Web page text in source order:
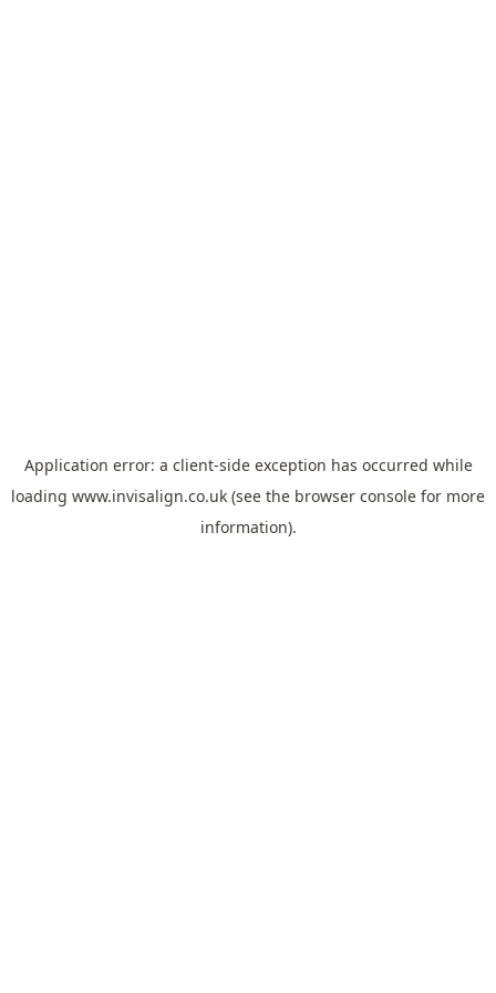
Application error: a client-side exception has occurred while
loading www.invisalign.co.uk (see the browser console for more
information).